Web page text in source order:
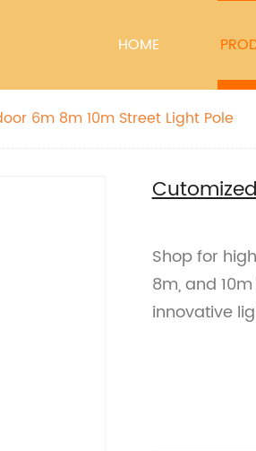
HOME
6m 8m 10m Street Light Pole
Shop for
8m, and
innovative